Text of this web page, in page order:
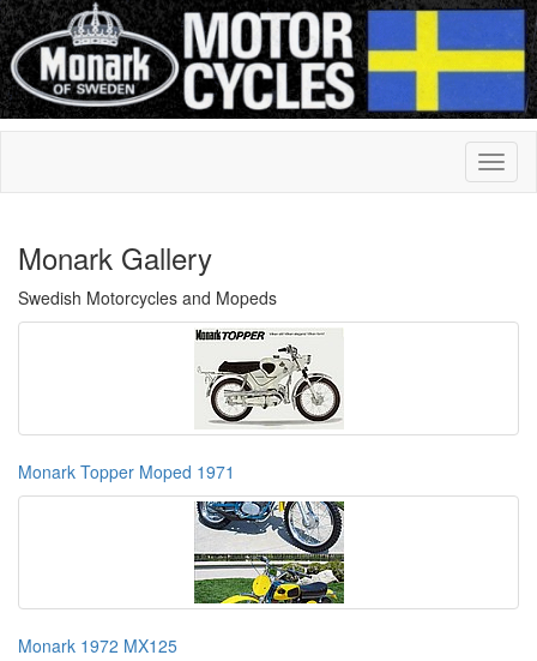
Monark Gallery
Swedish Motorcycles and Mopeds
Monark Topper Moped 1971
Monark 1972 MX125